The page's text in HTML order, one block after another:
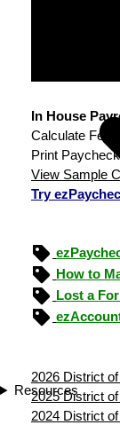
Resources
In House
Calculate
Print
View Sample
Try
How to
Lost a
2026 District
2025 District
2024 District